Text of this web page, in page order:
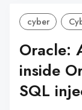
cyber
Oracle:
inside
SQL